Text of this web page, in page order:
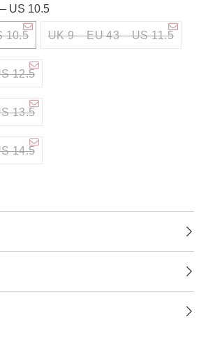
US 10.5
10.5 UK 9 – EU 43 – US 11.5
12.5
13.5
14.5